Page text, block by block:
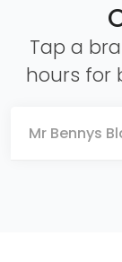
Tap a
hours for
Mr Bennys